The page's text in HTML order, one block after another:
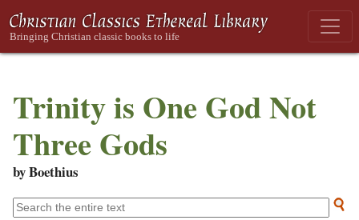
Trinity is One God Not
Three Gods
by Boethius